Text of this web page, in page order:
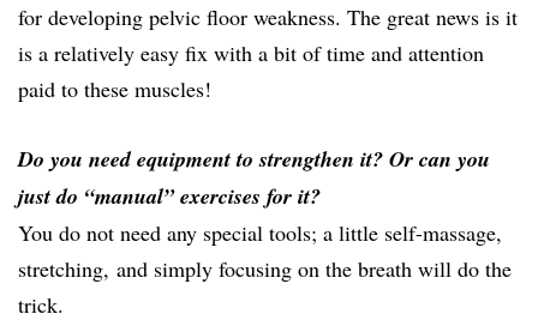
for developing pelvic floor weakness. The great news is it
is a relatively easy fix with a bit of time and attention
paid to these muscles!
Do you need equipment to strengthen it? Or can you
just do “manual” exercises for it?
You do not need any special tools; a little self-massage,
stretching, and simply focusing on the breath will do the
trick.